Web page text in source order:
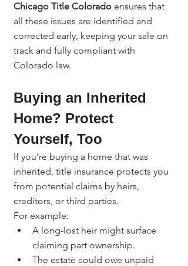
Chicago Title Colorado ensures that
all these issues are identified and
corrected early, keeping your sale on
track and fully compliant with
Colorado law.
Buying an Inherited
Home? Protect
Yourself, Too
If you’re buying a home that was
inherited, title insurance protects you
from potential claims by heirs,
creditors, or third parties.
For example:
A long-lost heir might surface
claiming part ownership.
The estate could owe unpaid